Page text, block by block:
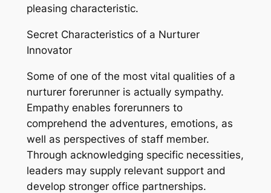
pleasing characteristic.
Secret Characteristics of a Nurturer
Innovator
Some of one of the most vital qualities of a
nurturer forerunner is actually sympathy.
Empathy enables forerunners to
comprehend the adventures, emotions, as
well as perspectives of staff member.
Through acknowledging specific necessities,
leaders may supply relevant support and
develop stronger office partnerships.